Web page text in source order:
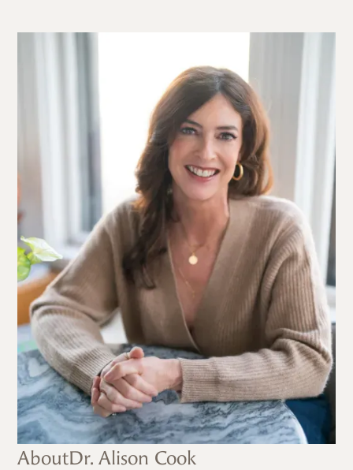
AboutDr. Alison Cook